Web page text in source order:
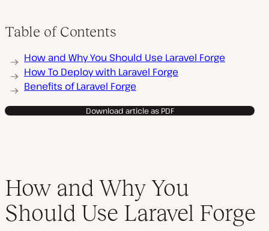
Table of Contents
How and Why You Should Use Laravel Forge
How To Deploy with Laravel Forge
Benefits of Laravel Forge
Download article as PDF
How and Why You
Should Use Laravel Forge